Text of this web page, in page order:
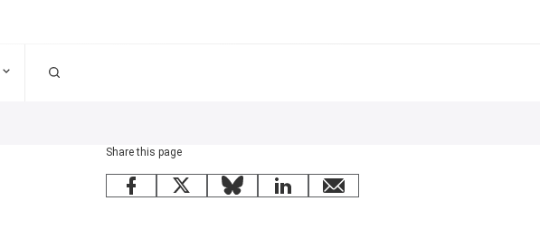
Share this page
Facebook
X BlueskyLinkedInemail